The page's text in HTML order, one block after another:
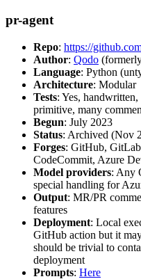
pr-agent
Repo: https://
Author: Qodo
Language: Python
Architecture: Modular
Tests: Yes,
primitive, many
Begun: July 2023
Status: Archived (Nov
Forges: GitHub,
CodeCommit, Azure
Model providers: Any
special handling for
Output: MR/PR
features
Deployment: Local
GitHub action but it
should be trivial to
deployment
Prompts: Here